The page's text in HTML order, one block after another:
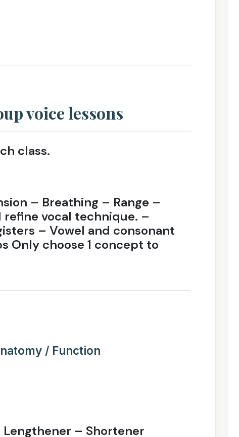
voice lessons
class.
– Breathing – Range –
refine vocal technique. –
– Vowel and consonant
Only choose 1 concept to
/ Function
– Shortener